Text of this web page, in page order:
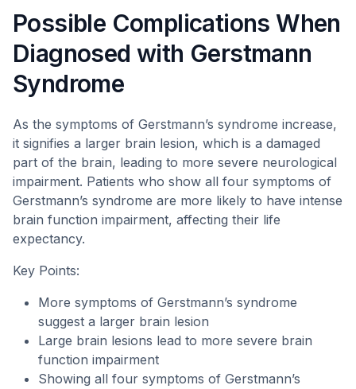
Possible Complications When
Diagnosed with Gerstmann
Syndrome
As the symptoms of Gerstmann’s syndrome increase,
it signifies a larger brain lesion, which is a damaged
part of the brain, leading to more severe neurological
impairment. Patients who show all four symptoms of
Gerstmann’s syndrome are more likely to have intense
brain function impairment, affecting their life
expectancy.
Key Points:
More symptoms of Gerstmann’s syndrome
suggest a larger brain lesion
Large brain lesions lead to more severe brain
function impairment
Showing all four symptoms of Gerstmann’s